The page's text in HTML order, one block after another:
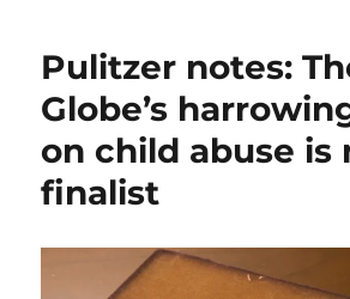
Pulitzer notes:
Globe’s
on child abuse is
finalist